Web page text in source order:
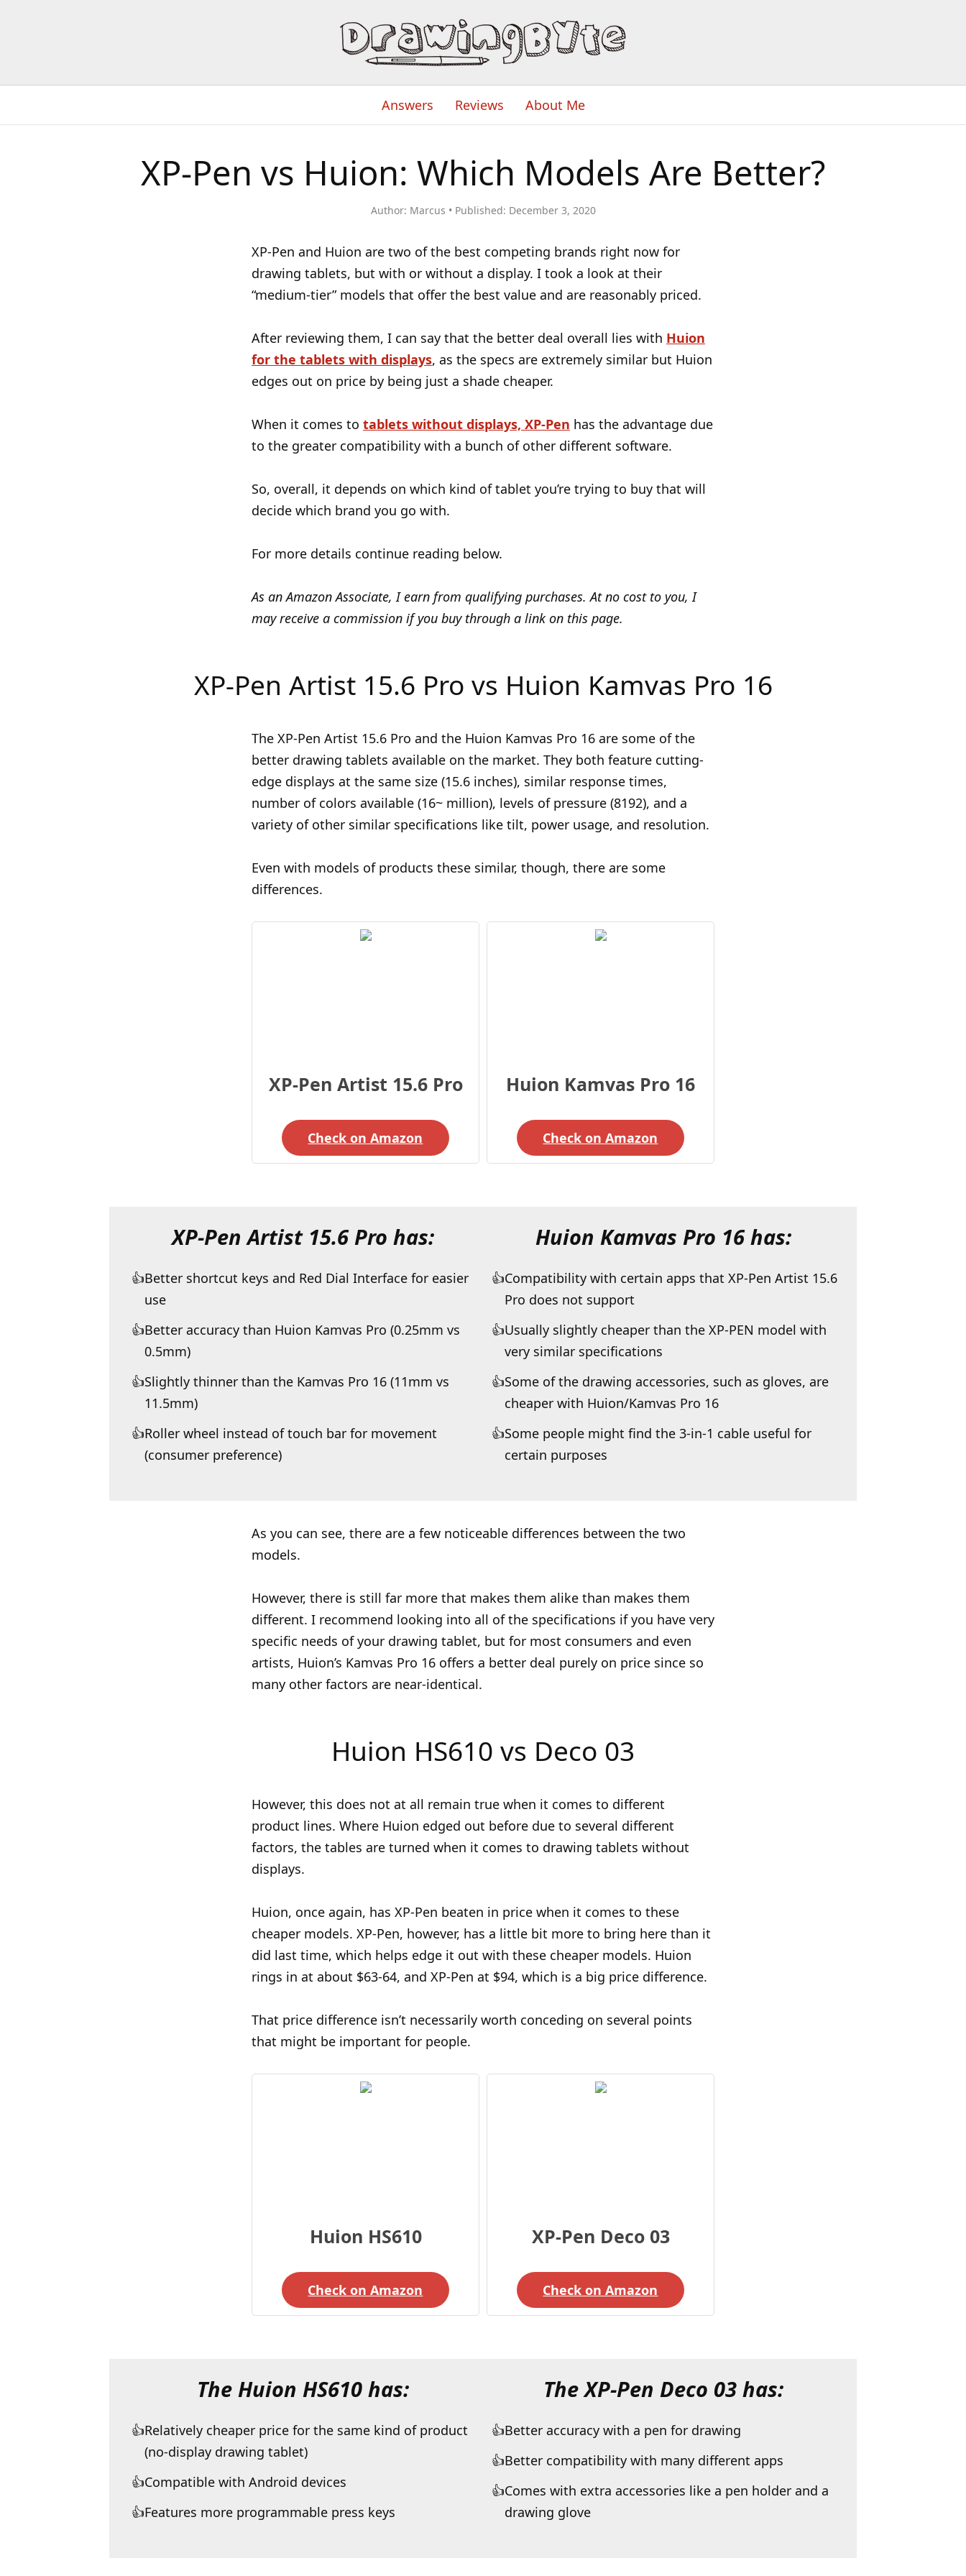
Answers Reviews About Me
XP-Pen vs Huion: Which Models Are Better?
Author: Marcus Published: December 3, 2020
XP-Pen and Huion are two of the best competing brands right now for
drawing tablets, but with or without a display. I took a look at their
“medium-tier” models that offer the best value and are reasonably priced.
After reviewing them, I can say that the better deal overall lies with Huion
for the tablets with displays, as the specs are extremely similar but Huion
edges out on price by being just a shade cheaper.
When it comes to tablets without displays, XP-Pen has the advantage due
to the greater compatibility with a bunch of other different software.
So, overall, it depends on which kind of tablet you’re trying to buy that will
decide which brand you go with.
For more details continue reading below.
As an Amazon Associate, I earn from qualifying purchases. At no cost to you, I
may receive a commission if you buy through a link on this page.
XP-Pen Artist 15.6 Pro vs Huion Kamvas Pro 16
The XP-Pen Artist 15.6 Pro and the Huion Kamvas Pro 16 are some of the
better drawing tablets available on the market. They both feature cutting-
edge displays at the same size (15.6 inches), similar response times,
number of colors available (16~ million), levels of pressure (8192), and a
variety of other similar specifications like tilt, power usage, and resolution.
Even with models of products these similar, though, there are some
differences.
XP-Pen Artist 15.6 Pro
Check on Amazon
Huion Kamvas Pro 16
Check on Amazon
XP-Pen Artist 15.6 Pro has:
Better shortcut keys and Red Dial Interface for easier
use
Better accuracy than Huion Kamvas Pro (0.25mm vs
0.5mm)
Slightly thinner than the Kamvas Pro 16 (11mm vs
11.5mm)
Roller wheel instead of touch bar for movement
(consumer preference)
Huion Kamvas Pro 16 has:
Compatibility with certain apps that XP-Pen Artist 15.6
Pro does not support
Usually slightly cheaper than the XP-PEN model with
very similar specifications
Some of the drawing accessories, such as gloves, are
cheaper with Huion/Kamvas Pro 16
Some people might find the 3-in-1 cable useful for
certain purposes
As you can see, there are a few noticeable differences between the two
models.
However, there is still far more that makes them alike than makes them
different. I recommend looking into all of the specifications if you have very
specific needs of your drawing tablet, but for most consumers and even
artists, Huion’s Kamvas Pro 16 offers a better deal purely on price since so
many other factors are near-identical.
Huion HS610 vs Deco 03
However, this does not at all remain true when it comes to different
product lines. Where Huion edged out before due to several different
factors, the tables are turned when it comes to drawing tablets without
displays.
Huion, once again, has XP-Pen beaten in price when it comes to these
cheaper models. XP-Pen, however, has a little bit more to bring here than it
did last time, which helps edge it out with these cheaper models. Huion
rings in at about $63-64, and XP-Pen at $94, which is a big price difference.
That price difference isn’t necessarily worth conceding on several points
that might be important for people.
Huion HS610
Check on Amazon
XP-Pen Deco 03
Check on Amazon
The Huion HS610 has:
Relatively cheaper price for the same kind of product
(no-display drawing tablet)
Compatible with Android devices
Features more programmable press keys
The XP-Pen Deco 03has:
Better accuracy with a pen for drawing
Better compatibility with many different apps
Comes with extra accessories like a pen holder and a
drawing glove